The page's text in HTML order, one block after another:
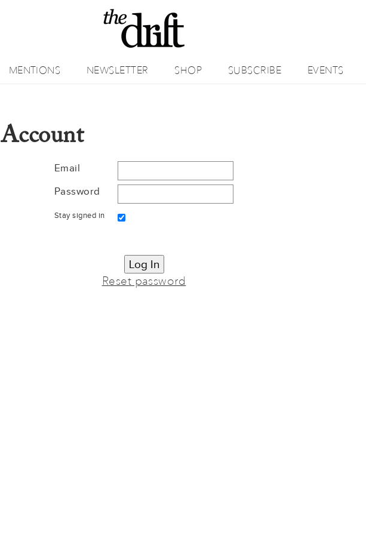
MENTIONS NEWSLETTER SHOP SUBSCRIBE EVENTS
Account
Email
Password
Stay signed in
Reset password